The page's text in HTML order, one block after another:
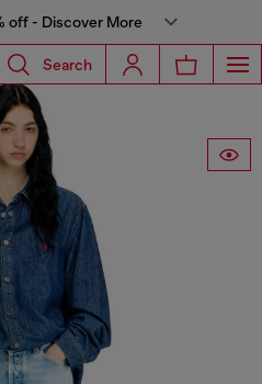
off - Discover More
Search